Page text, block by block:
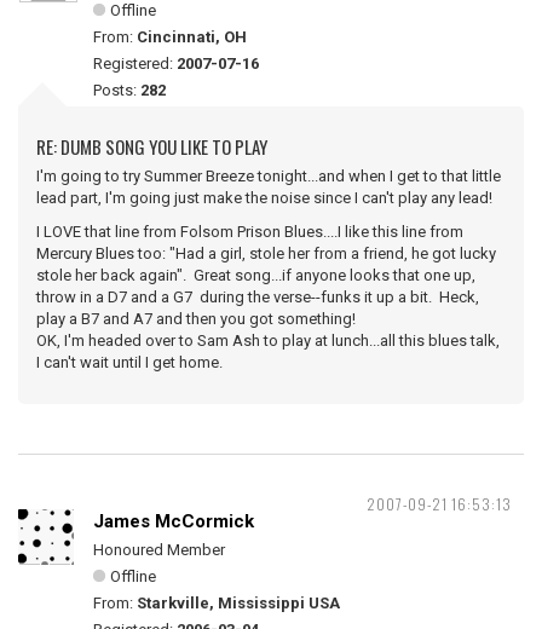
Offline
From: Cincinnati, OH
Registered: 2007-07-16
Posts: 282
RE: DUMB SONG YOU LIKE TO PLAY
I'm going to try Summer Breeze tonight...and when I get to that little
lead part, I'm going just make the noise since I can't play any lead!
I LOVE that line from Folsom Prison Blues....I like this line from
Mercury Blues too: "Had a girl, stole her from a friend, he got lucky
stole her back again". Great song...if anyone looks that one up,
throw in a D7 and a G7 during the verse--funks it up a bit. Heck,
play a B7 and A7 and then you got something!
OK, I'm headed over to Sam Ash to play at lunch...all this blues talk,
I can't wait until I get home.
2007-09-21 16:53:13
James McCormick
Honoured Member
Offline
From: Starkville, Mississippi USA